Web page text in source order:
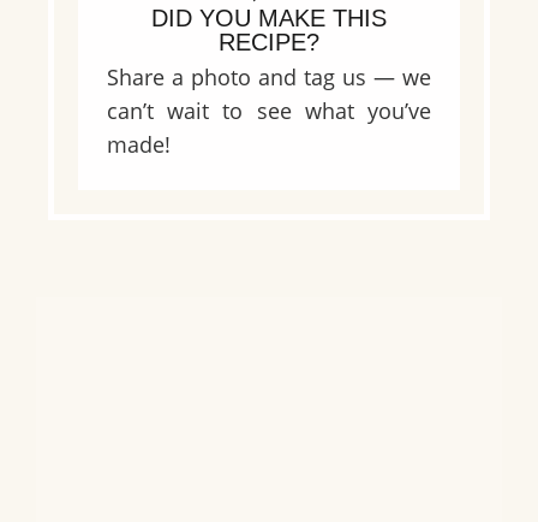
DID YOU MAKE THIS
RECIPE?
Share a photo and tag us — we
can’t wait to see what you’ve
made!